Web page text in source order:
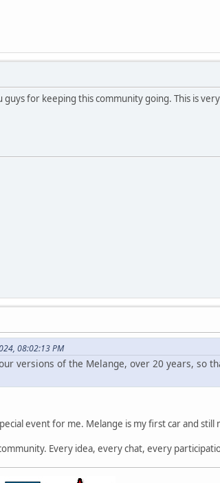
for keeping this community going. This is
08:02:13 PM
versions of the Melange, over 20 years, so
event for me. Melange is my first car and still
Every idea, every chat, every